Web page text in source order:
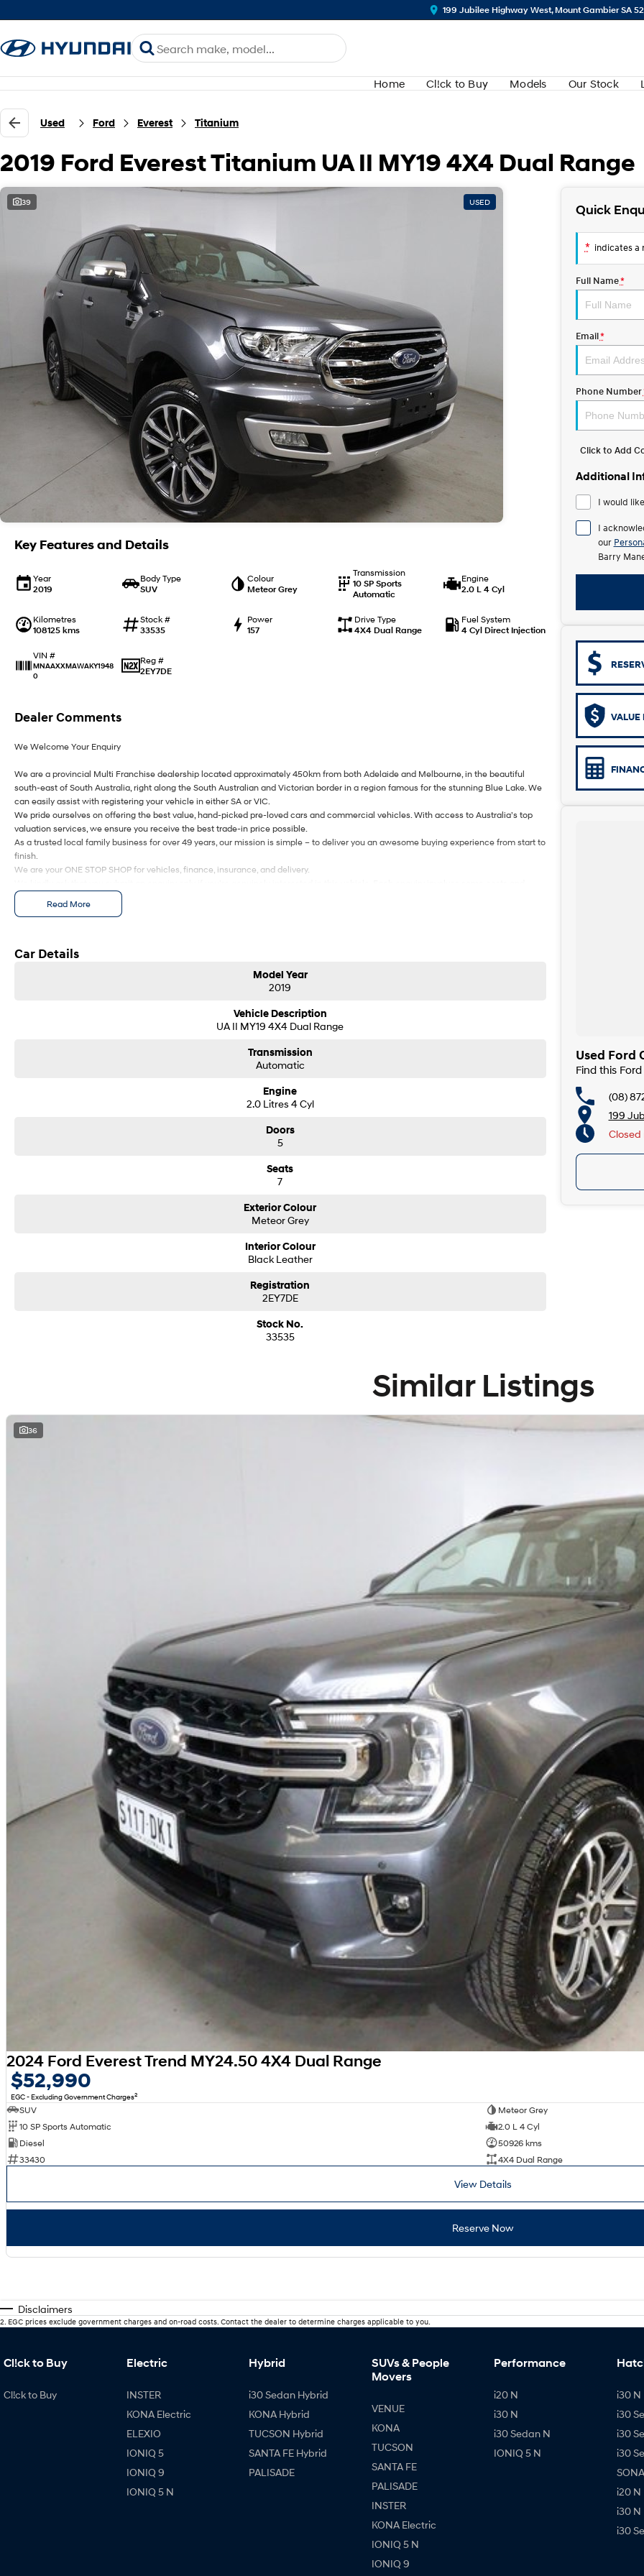
199 Jubilee Highway West, Mount Gambier SA
Home Cl!ck to Buy Models Our Stock
Used Ford Everest Titanium
2019 Ford Everest Titanium UA II MY19 4X4 Dual Range
39 USED
Key Features and Details
Year
2019
Body Type
SUV
Colour
Meteor Grey
Transmission
10 SP Sports
Automatic
Engine
2.0 L 4 Cyl
Kilometres
108125 kms
Stock #
33535
Power
157
Drive Type
4X4 Dual Range
Fuel System
4 Cyl Direct Injection
VIN #
MNAAXXMAWAKY1948
0
Reg #
2EY7DE
Dealer Comments
We Welcome Your Enquiry
We are a provincial Multi Franchise dealership located approximately 450km from both Adelaide and Melbourne, in the beautiful
south-east of South Australia, right along the South Australian and Victorian border in a region famous for the stunning Blue Lake. We
can easily assist with registering your vehicle in either SA or VIC.
We pride ourselves on offering the best value, hand-picked pre-loved cars and commercial vehicles. With access to Australia’s top
valuation services, we ensure you receive the best trade-in price possible.
As a trusted local family business for over 49 years, our mission is simple – to deliver you an awesome buying experience from start to
finish.
We are your ONE STOP SHOP for vehicles, finance, insurance, and delivery.
keeping them meaningful helps us continue to offer you great discounts as a valued client. Thank you for your understanding.
We are online specialists, making car purchasing quick and easy.
• Every vehicle is workshop-tested by qualified technicians
Read More
Car Details
Model Year
2019
Vehicle Description
UA II MY19 4X4 Dual Range
Transmission
Automatic
Engine
2.0 Litres 4 Cyl
Doors
5
Seats
7
Exterior Colour
Meteor Grey
Interior Colour
Black Leather
Registration
2EY7DE
Stock No.
33535
Quick
* indicates a
Full Name*
Email*
Phone Number
Click to Add
Additional
I would
I
our
Barry
VALUE
Used Ford
Find this
(08)
199
Closed
Similar Listings
36
2024 Ford Everest Trend MY24.50 4X4 Dual Range
$52,990
EGC - Excluding Government Charges2
SUV
Meteor Grey
10 SP Sports Automatic
2.0 L 4 Cyl
Diesel
50926 kms
33430
4X4 Dual Range
View Details
Reserve Now
Disclaimers
2. EGC prices exclude government charges and on-road costs. Contact the dealer to determine charges applicable to you.
Cl!ck to Buy
Cl!ck to Buy
Electric
INSTER
KONA Electric
ELEXIO
IONIQ 5
IONIQ 9
IONIQ 5 N
Hybrid
i30 Sedan Hybrid
KONA Hybrid
TUCSON Hybrid
SANTA FE Hybrid
PALISADE
SUVs & People
Movers
VENUE
KONA
TUCSON
SANTA FE
PALISADE
INSTER
KONA Electric
IONIQ 5 N
IONIQ 9
Performance
i20 N
i30 N
i30 Sedan N
IONIQ 5 N
i30 N
i30
i30
i30
i20 N
i30 N
i30